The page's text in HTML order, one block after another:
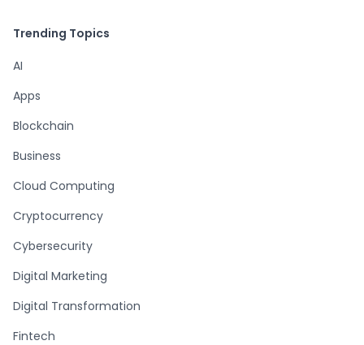
Trending Topics
AI
Apps
Blockchain
Business
Cloud Computing
Cryptocurrency
Cybersecurity
Digital Marketing
Digital Transformation
Fintech